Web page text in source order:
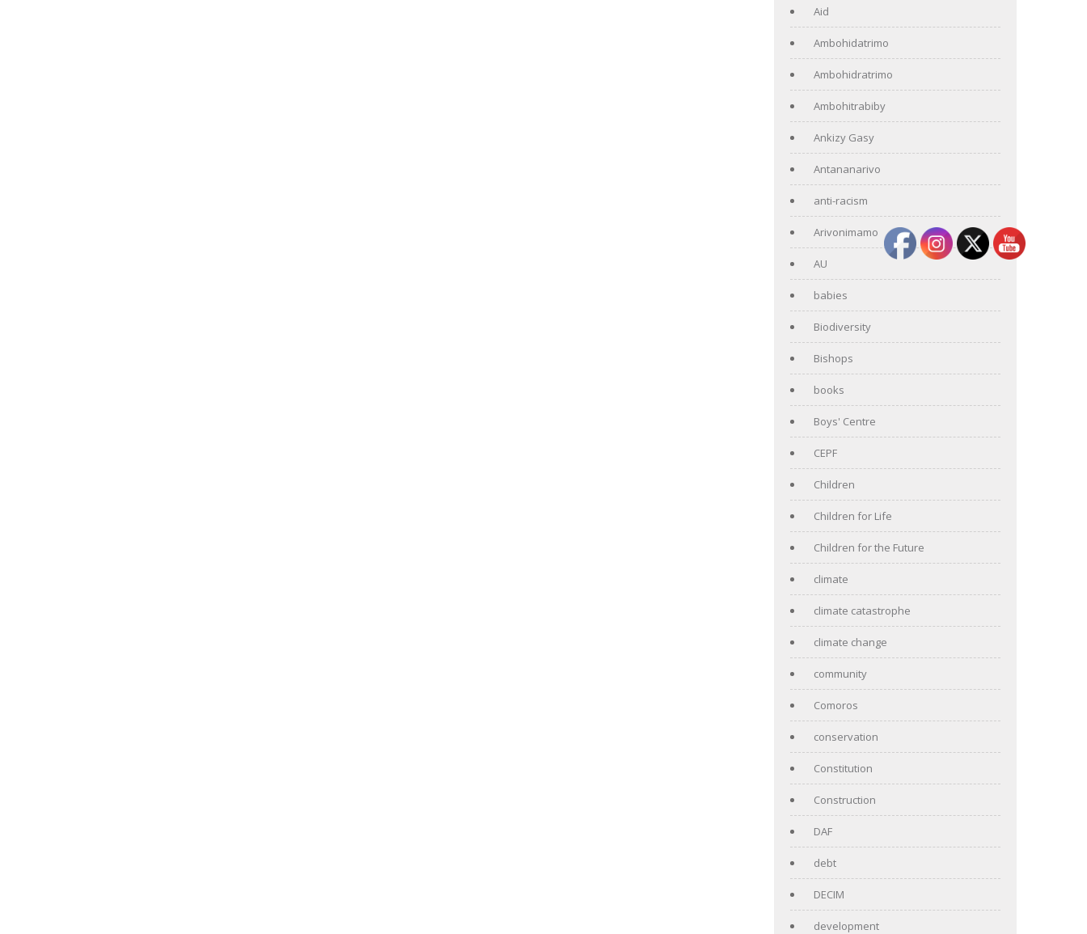
Aid
Ambohidatrimo
Ambohidratrimo
Ambohitrabiby
Ankizy Gasy
Antananarivo
anti-racism
Arivonimamo
AU
babies
Biodiversity
Bishops
books
Boys' Centre
CEPF
Children
Children for Life
Children for the Future
climate
climate catastrophe
climate change
community
Comoros
conservation
Constitution
Construction
DAF
debt
DECIM
development